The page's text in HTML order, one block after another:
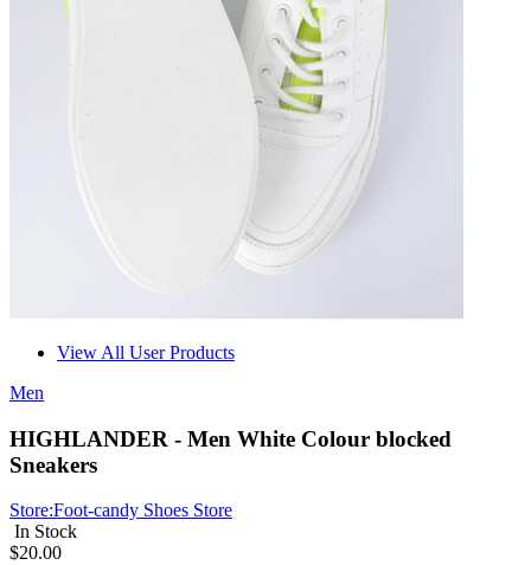
View All User Products
Men
HIGHLANDER - Men White Colour blocked
Sneakers
Store:Foot-candy Shoes Store
In Stock
$20.00